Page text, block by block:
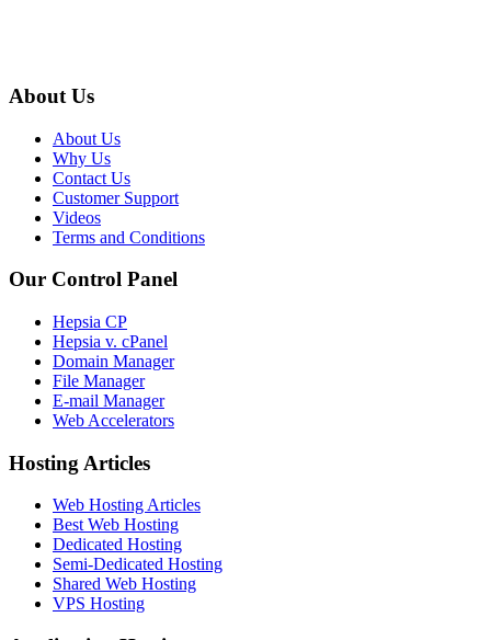
About Us
About Us
Why Us
Contact Us
Customer Support
Videos
Terms and Conditions
Our Control Panel
Hepsia CP
Hepsia v. cPanel
Domain Manager
File Manager
E-mail Manager
Web Accelerators
Hosting Articles
Web Hosting Articles
Best Web Hosting
Dedicated Hosting
Semi-Dedicated Hosting
Shared Web Hosting
VPS Hosting